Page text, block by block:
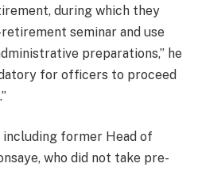
during which they
seminar and use
preparations,” he
for officers to proceed
including former Head of
who did not take pre-